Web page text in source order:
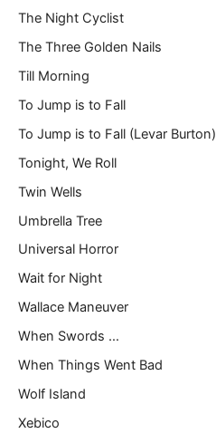
The Night Cyclist
The Three Golden Nails
Till Morning
To Jump is to Fall
To Jump is to Fall (Levar Burton)
Tonight, We Roll
Twin Wells
Umbrella Tree
Universal Horror
Wait for Night
Wallace Maneuver
When Swords …
When Things Went Bad
Wolf Island
Xebico